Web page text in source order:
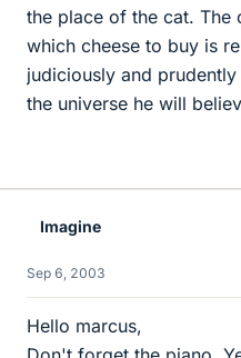
the place of the cat. The
which cheese to buy is
judiciously and
the universe he will
Imagine
Sep 6, 2003
Hello marcus,